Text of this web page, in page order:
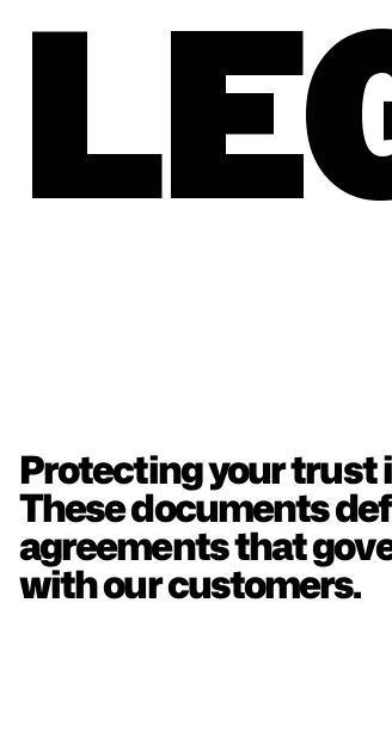
Protecting your trust
These documents
agreements that
with our customers.